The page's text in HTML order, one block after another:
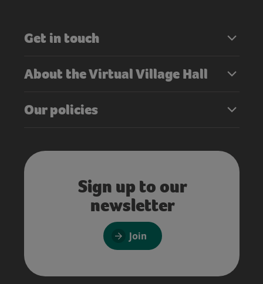
Get in touch
About the Virtual Village Hall
Our policies
Sign up to our
newsletter
Join